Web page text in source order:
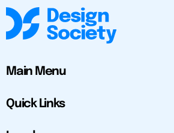
Main Menu
Quick Links